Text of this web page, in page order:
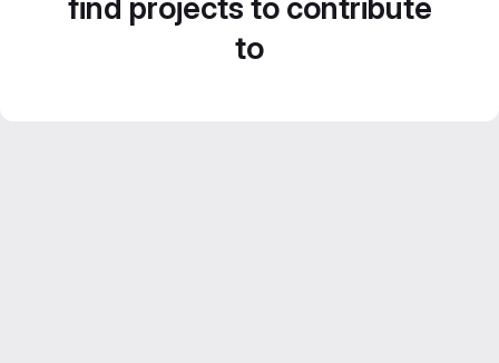
find projects to contribute
to